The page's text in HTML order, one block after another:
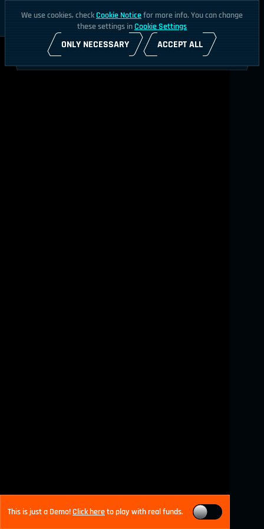
This is just a Demo!Click hereto play with real funds.
We use cookies, checkCookie Noticefor more info. You can change
these settings inCookie Settings
ONLY NECESSARY ACCEPT ALL